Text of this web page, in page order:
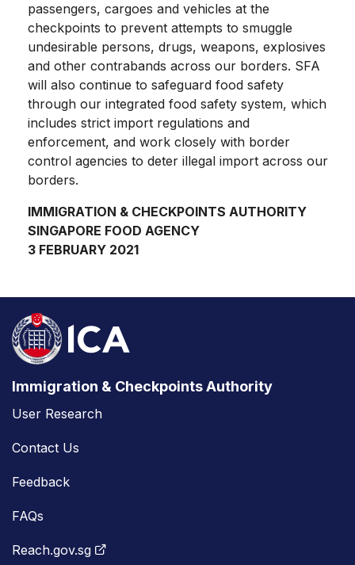
passengers, cargoes and vehicles at the
checkpoints to prevent attempts to smuggle
undesirable persons, drugs, weapons, explosives
and other contrabands across our borders. SFA
will also continue to safeguard food safety
through our integrated food safety system, which
includes strict import regulations and
enforcement, and work closely with border
control agencies to deter illegal import across our
borders.
IMMIGRATION & CHECKPOINTS AUTHORITY
SINGAPORE FOOD AGENCY
3 FEBRUARY 2021
Immigration & Checkpoints Authority
User Research
Contact Us
Feedback
FAQs
Reach.gov.sg